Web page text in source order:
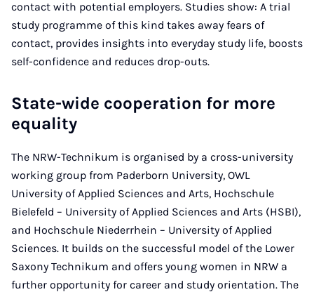
contact with potential employers. Studies show: A trial
study programme of this kind takes away fears of
contact, provides insights into everyday study life, boosts
self-confidence and reduces drop-outs.
State-wide cooperation for more
equality
The NRW-Technikum is organised by a cross-university
working group from Paderborn University, OWL
University of Applied Sciences and Arts, Hochschule
Bielefeld – University of Applied Sciences and Arts (HSBI),
and Hochschule Niederrhein – University of Applied
Sciences. It builds on the successful model of the Lower
Saxony Technikum and offers young women in NRW a
further opportunity for career and study orientation. The